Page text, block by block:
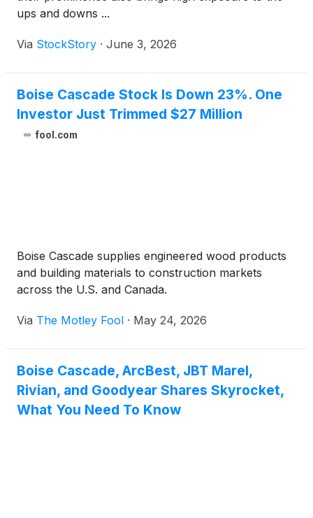
ups and downs ...
Via StockStory · June 3, 2026
Boise Cascade Stock Is Down 23%. One
Investor Just Trimmed $27 Million
fool.com
Boise Cascade supplies engineered wood products
and building materials to construction markets
across the U.S. and Canada.
Via The Motley Fool · May 24, 2026
Boise Cascade, ArcBest, JBT Marel,
Rivian, and Goodyear Shares Skyrocket,
What You Need To Know